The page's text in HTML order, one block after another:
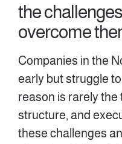
the
overcome
Companies in the
early but struggle
reason is rarely the
structure, and
these challenges